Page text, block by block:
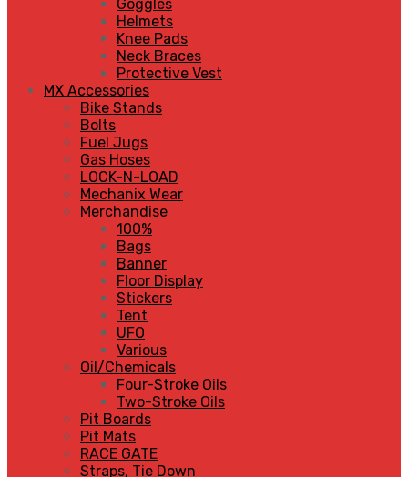
Goggles
Helmets
Knee Pads
Neck Braces
Protective Vest
MX Accessories
Bike Stands
Bolts
Fuel Jugs
Gas Hoses
LOCK-N-LOAD
Mechanix Wear
Merchandise
100%
Bags
Banner
Floor Display
Stickers
Tent
UFO
Various
Oil/Chemicals
Four-Stroke Oils
Two-Stroke Oils
Pit Boards
Pit Mats
RACE GATE
Straps, Tie Down